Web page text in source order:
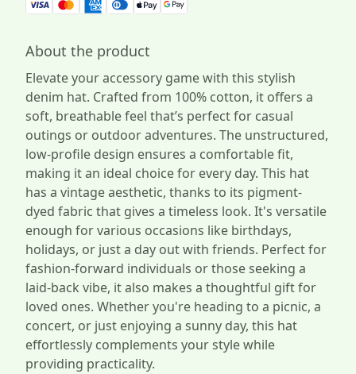
About the product
Elevate your accessory game with this stylish
denim hat. Crafted from 100% cotton, it offers a
soft, breathable feel that’s perfect for casual
outings or outdoor adventures. The unstructured,
low-profile design ensures a comfortable fit,
making it an ideal choice for every day. This hat
has a vintage aesthetic, thanks to its pigment-
dyed fabric that gives a timeless look. It's versatile
enough for various occasions like birthdays,
holidays, or just a day out with friends. Perfect for
fashion-forward individuals or those seeking a
laid-back vibe, it also makes a thoughtful gift for
loved ones. Whether you're heading to a picnic, a
concert, or just enjoying a sunny day, this hat
effortlessly complements your style while
providing practicality.